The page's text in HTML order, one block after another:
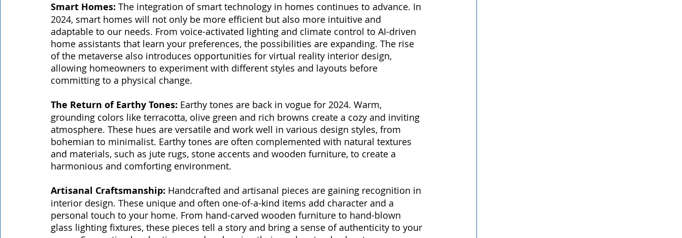
Smart Homes: The integration of smart technology in homes continues to advance. In
2024, smart homes will not only be more efficient but also more intuitive and
adaptable to our needs. From voice-activated lighting and climate control to AI-driven
home assistants that learn your preferences, the possibilities are expanding. The rise
of the metaverse also introduces opportunities for virtual reality interior design,
allowing homeowners to experiment with different styles and layouts before
committing to a physical change.
The Return of Earthy Tones: Earthy tones are back in vogue for 2024. Warm,
grounding colors like terracotta, olive green and rich browns create a cozy and inviting
atmosphere. These hues are versatile and work well in various design styles, from
bohemian to minimalist. Earthy tones are often complemented with natural textures
and materials, such as jute rugs, stone accents and wooden furniture, to create a
harmonious and comforting environment.
Artisanal Craftsmanship: Handcrafted and artisanal pieces are gaining recognition in
interior design. These unique and often one-of-a-kind items add character and a
personal touch to your home. From hand-carved wooden furniture to hand-blown
glass lighting fixtures, these pieces tell a story and bring a sense of authenticity to your